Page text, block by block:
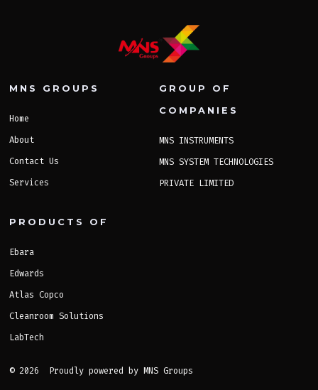
MNS GROUPS
Home
About
Contact Us
Services
GROUP OF
COMPANIES
MNS INSTRUMENTS
MNS SYSTEM TECHNOLOGIES
PRIVATE LIMITED
PRODUCTS OF
Ebara
Edwards
Atlas Copco
Cleanroom Solutions
LabTech
© 2026 Proudly powered by MNS Groups